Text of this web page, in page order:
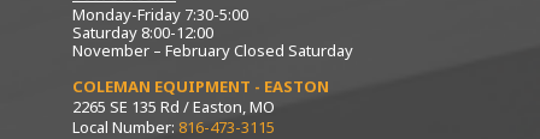
Monday-Friday 7:30-5:00
Saturday 8:00-12:00
November – February Closed Saturday
COLEMAN EQUIPMENT - EASTON
2265 SE 135 Rd / Easton, MO
Local Number: 816-473-3115